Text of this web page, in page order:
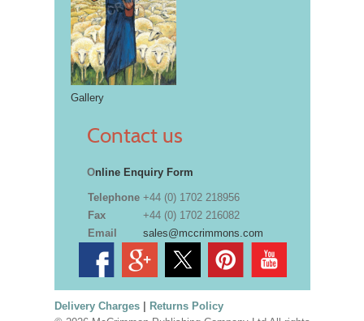
Gallery
Contact us
Online Enquiry Form
Telephone +44 (0) 1702 218956
Fax
+44 (0) 1702 216082
Email
sales@mccrimmons.com
Delivery Charges| Returns Policy